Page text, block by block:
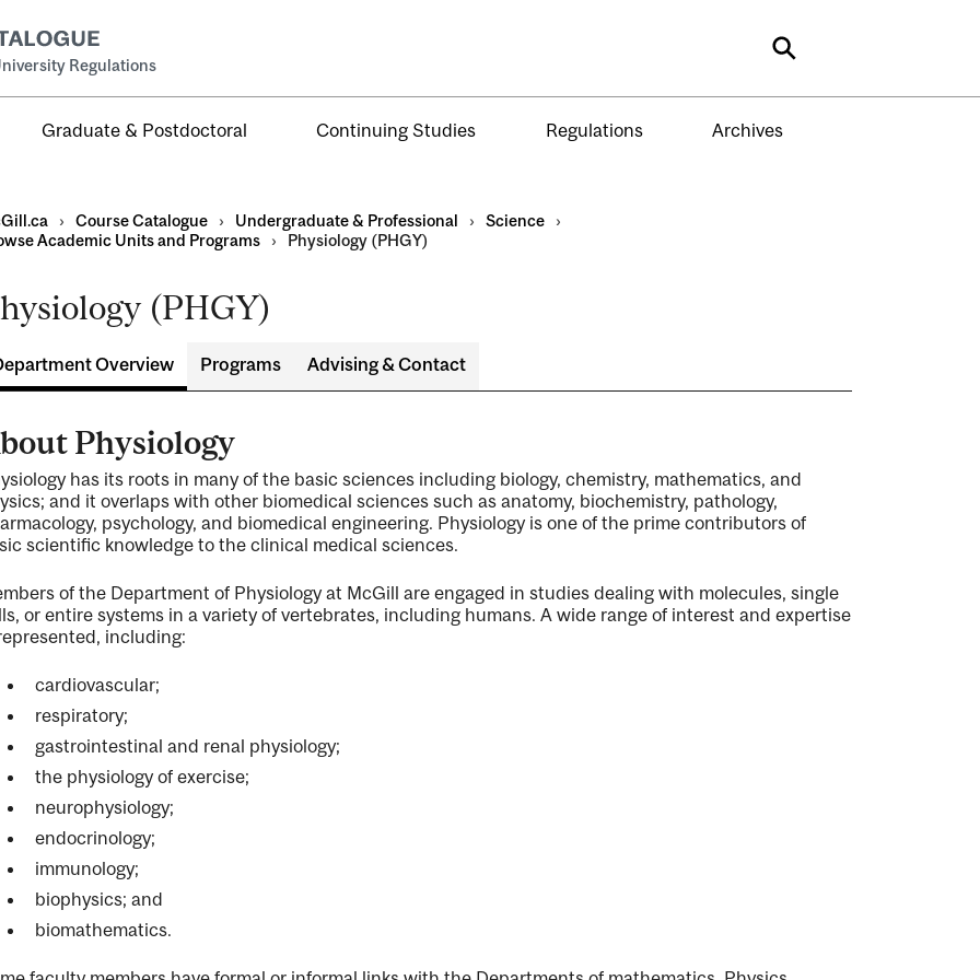
Regulations Search
Graduate & Postdoctoral Continuing Studies Regulations Archives
› Course Catalogue › Undergraduate & Professional › Science
›
Academic Units and Programs
› Physiology (PHGY)
(PHGY)
Overview Programs Advising & Contact
Physiology
has its roots in many of the basic sciences including biology, chemistry, mathematics, and
and it overlaps with other biomedical sciences such as anatomy, biochemistry, pathology,
psychology, and biomedical engineering. Physiology is one of the prime contributors of
scientific knowledge to the clinical medical sciences.
of the Department of Physiology at McGill are engaged in studies dealing with molecules, single
or entire systems in a variety of vertebrates, including humans. A wide range of interest and expertise
including:
cardiovascular;
respiratory;
gastrointestinal and renal physiology;
the physiology of exercise;
neurophysiology;
endocrinology;
immunology;
biophysics; and
biomathematics.